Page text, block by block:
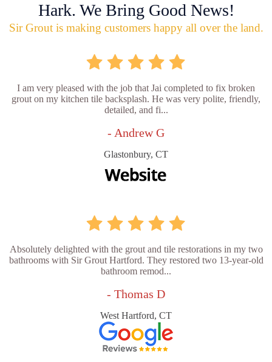
Hark. We Bring Good News!
Sir Grout is making customers happy all over the land.
I am very pleased with the job that Jai completed to fix broken
grout on my kitchen tile backsplash. He was very polite, friendly,
detailed, and fi...
- Andrew G
Glastonbury, CT
Absolutely delighted with the grout and tile restorations in my two
bathrooms with Sir Grout Hartford. They restored two 13-year-old
bathroom remod...
- Thomas D
West Hartford, CT